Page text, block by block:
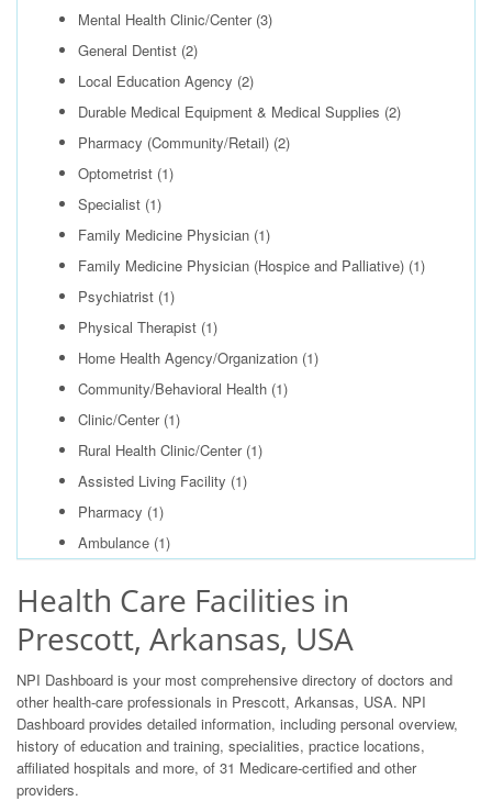
Mental Health Clinic/Center(3)
General Dentist (2)
Local Education Agency (2)
Durable Medical Equipment & Medical Supplies (2)
Pharmacy (Community/Retail) (2)
Optometrist (1)
Specialist (1)
Family Medicine Physician (1)
Family Medicine Physician (Hospice and Palliative) (1)
Psychiatrist (1)
Physical Therapist (1)
Home Health Agency/Organization (1)
Community/Behavioral Health (1)
Clinic/Center(1)
Rural Health Clinic/Center(1)
Assisted Living Facility (1)
Pharmacy (1)
Ambulance (1)
Health Care Facilities in
Prescott, Arkansas, USA
NPI Dashboard is your most comprehensive directory of doctors and
other health-care professionals in Prescott, Arkansas, USA. NPI
Dashboard provides detailed information, including personal overview,
history of education and training, specialities, practice locations,
affiliated hospitals and more, of 31 Medicare-certified and other
providers.